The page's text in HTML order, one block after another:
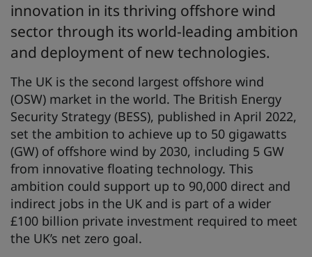
innovation in its thriving offshore wind
sector through its world-leading ambition
and deployment of new technologies.
The UK is the second largest offshore wind
(OSW) market in the world. The British Energy
Security Strategy (BESS), published in April 2022,
set the ambition to achieve up to 50 gigawatts
(GW) of offshore wind by 2030, including 5 GW
from innovative floating technology. This
ambition could support up to 90,000 direct and
indirect jobs in the UK and is part of a wider
£100 billion private investment required to meet
the UK’s net zero goal.